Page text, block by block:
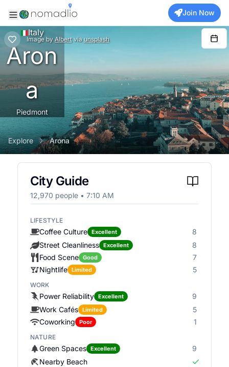
Join Now
Image by Albert via unsplash
Italy
Aron
a
Piedmont
Explore Arona
City Guide
12,970 people • 7:10 AM
LIFESTYLE
Coffee Culture Excellent
8
Street Cleanliness
Excellent
8
Food Scene
Good
7
Nightlife
Limited 5
WORK
Power Reliability Excellent
9
Work Cafés
Limited
5
Coworking
Poor 1
NATURE
Green Spaces Excellent
9
Nearby Beach